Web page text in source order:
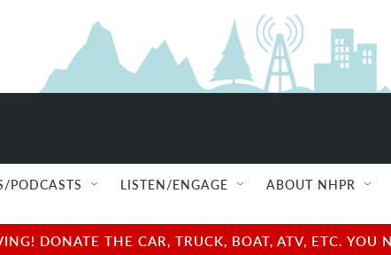
PODCASTS LISTEN/ENGAGE ABOUT NHPR
DONATE THE CAR, TRUCK, BOAT, ATV, ETC.